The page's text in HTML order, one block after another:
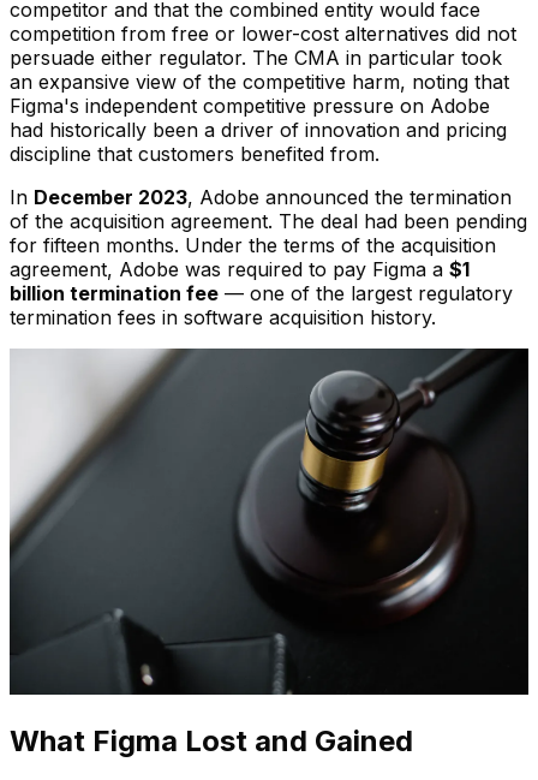
competitor and that the combined entity would face
competition from free or lower-cost alternatives did not
persuade either regulator. The CMA in particular took
an expansive view of the competitive harm, noting that
Figma's independent competitive pressure on Adobe
had historically been a driver of innovation and pricing
discipline that customers benefited from.
In December 2023, Adobe announced the termination
of the acquisition agreement. The deal had been pending
for fifteen months. Under the terms of the acquisition
agreement, Adobe was required to pay Figma a $1
billion termination fee — one of the largest regulatory
termination fees in software acquisition history.
What Figma Lost and Gained